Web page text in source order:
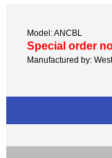
Model: ANCBL
Special order
Manufactured by: